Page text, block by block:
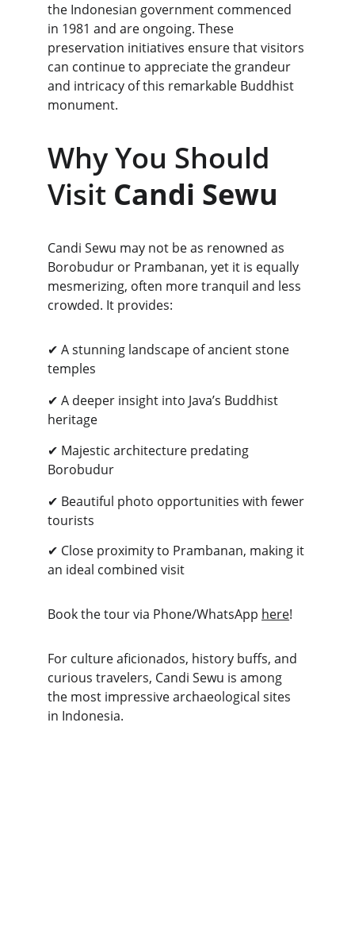
the Indonesian government commenced
in 1981 and are ongoing. These
preservation initiatives ensure that visitors
can continue to appreciate the grandeur
and intricacy of this remarkable Buddhist
monument.
Why You Should
Visit Candi Sewu
Candi Sewu may not be as renowned as
Borobudur or Prambanan, yet it is equally
mesmerizing, often more tranquil and less
crowded. It provides:
✔ A stunning landscape of ancient stone
temples
✔ A deeper insight into Java’s Buddhist
heritage
✔ Majestic architecture predating
Borobudur
✔ Beautiful photo opportunities with fewer
tourists
✔ Close proximity to Prambanan, making it
an ideal combined visit
Book the tour via Phone/WhatsApp here!
For culture aficionados, history buffs, and
curious travelers, Candi Sewu is among
the most impressive archaeological sites
in Indonesia.